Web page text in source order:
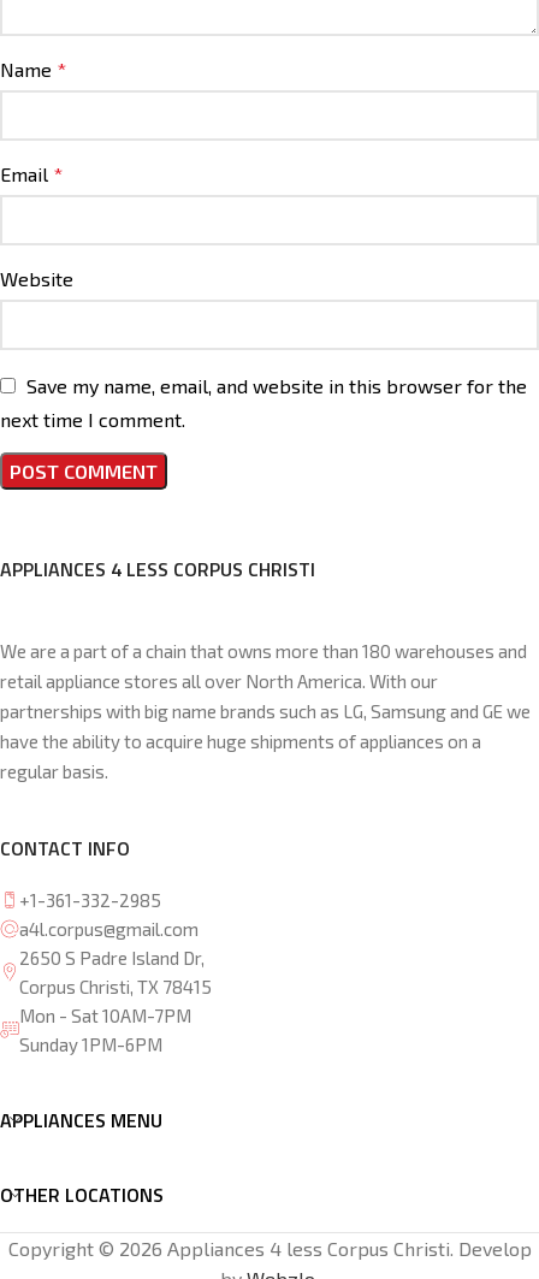
Name *
Email *
Website
Save my name, email, and website in this browser for the
next time I comment.
APPLIANCES 4 LESS CORPUS CHRISTI
We are a part of a chain that owns more than 180 warehouses and
retail appliance stores all over North America. With our
partnerships with big name brands such as LG, Samsung and GE we
have the ability to acquire huge shipments of appliances on a
regular basis.
CONTACT INFO
+1-361-332-2985
a4l.corpus@gmail.com
2650 S Padre Island Dr,
Corpus Christi, TX 78415
Mon - Sat 10AM-7PM
Sunday 1PM-6PM
APPLIANCES MENU
OTHER LOCATIONS
Copyright © 2026 Appliances 4 less Corpus Christi. Develop